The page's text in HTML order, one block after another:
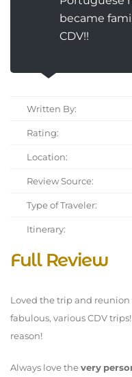
became
CDV!!
Written By:
Rating:
Location:
Review Source:
Type of Traveler:
Itinerary:
Full Review
Loved the trip and
fabulous, various CDV
reason!
Always love thevery